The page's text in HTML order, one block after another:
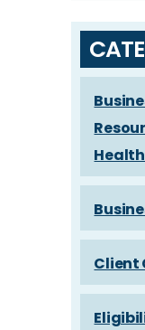
Client